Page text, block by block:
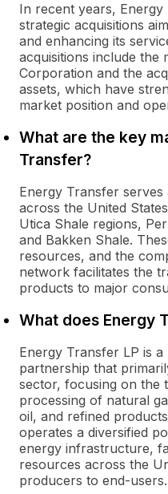
In recent years,
strategic acquisitions
and enhancing its
acquisitions include the
Corporation and the
assets, which have
market position and
What are the key
Transfer?
Energy Transfer
across the United
Utica Shale regions,
and Bakken Shale.
resources, and the
network facilitates the
products to major
What does Energy
Energy Transfer LP is
partnership that
sector, focusing on the
processing of natural
oil, and refined
operates a diversified
energy infrastructure,
resources across the
producers to end-users.